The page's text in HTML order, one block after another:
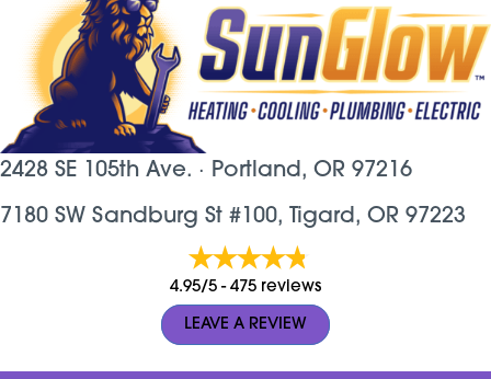
2428 SE 105th Ave. · Portland, OR 97216
7180 SW Sandburg St #100, Tigard, OR 97223
4.95/5 - 475 reviews
LEAVE A REVIEW